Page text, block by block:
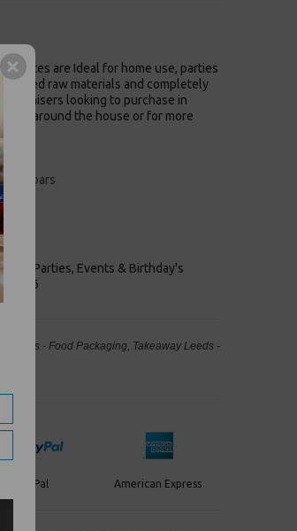
are Ideal for home use, parties
raw materials and completely
organisers looking to purchase in
use around the house or for more
and bars
Parties, Events & Birthday's
2006
- Food Packaging, Takeaway Leeds -
PayPal American Express